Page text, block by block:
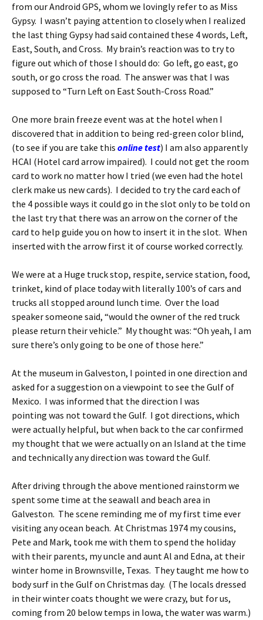
from our Android GPS, whom we lovingly refer to as Miss
Gypsy. I wasn’t paying attention to closely when I realized
the last thing Gypsy had said contained these 4 words, Left,
East, South, and Cross. My brain’s reaction was to try to
figure out which of those I should do: Go left, go east, go
south, or go cross the road. The answer was that I was
supposed to “Turn Left on East South-Cross Road.”
One more brain freeze event was at the hotel when I
discovered that in addition to being red-green color blind,
(to see if you are take this online test) I am also apparently
HCAI (Hotel card arrow impaired). I could not get the room
card to work no matter how I tried (we even had the hotel
clerk make us new cards). I decided to try the card each of
the 4 possible ways it could go in the slot only to be told on
the last try that there was an arrow on the corner of the
card to help guide you on how to insert it in the slot. When
inserted with the arrow first it of course worked correctly.
We were at a Huge truck stop, respite, service station, food,
trinket, kind of place today with literally 100’s of cars and
trucks all stopped around lunch time. Over the load
speaker someone said, “would the owner of the red truck
please return their vehicle.” My thought was: “Oh yeah, I am
sure there’s only going to be one of those here.”
At the museum in Galveston, I pointed in one direction and
asked for a suggestion on a viewpoint to see the Gulf of
Mexico. I was informed that the direction I was
pointing was not toward the Gulf. I got directions, which
were actually helpful, but when back to the car confirmed
my thought that we were actually on an Island at the time
and technically any direction was toward the Gulf.
After driving through the above mentioned rainstorm we
spent some time at the seawall and beach area in
Galveston. The scene reminding me of my first time ever
visiting any ocean beach. At Christmas 1974 my cousins,
Pete and Mark, took me with them to spend the holiday
with their parents, my uncle and aunt Al and Edna, at their
winter home in Brownsville, Texas. They taught me how to
body surf in the Gulf on Christmas day. (The locals dressed
in their winter coats thought we were crazy, but for us,
coming from 20 below temps in Iowa, the water was warm.)